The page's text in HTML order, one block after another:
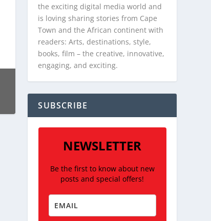
the exciting digital media world and
is loving sharing stories from Cape
Town and the African continent with
readers: Arts, destinations, style,
books, film – the creative, innovative,
engaging, and exciting.
SUBSCRIBE
NEWSLETTER
Be the first to know about new
posts and special offers!